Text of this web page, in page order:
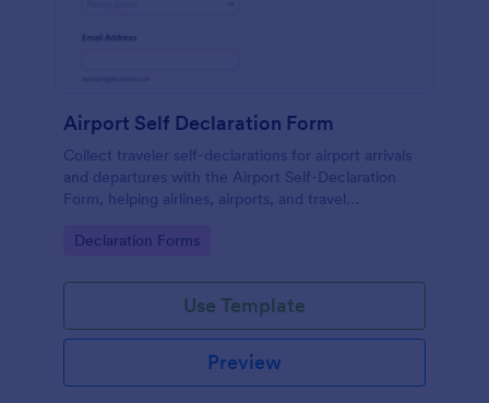
Airport Self Declaration Form
Collect traveler self-declarations for airport arrivals
and departures with the Airport Self-Declaration
Form, helping airlines, airports, and travel
information online with Jotform.
Go to Category:
Declaration Forms
Use Template
Preview